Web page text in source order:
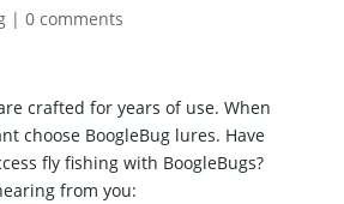
| 0 comments
crafted for years of use. When
choose BoogleBug lures. Have
fly fishing with BoogleBugs?
from you: